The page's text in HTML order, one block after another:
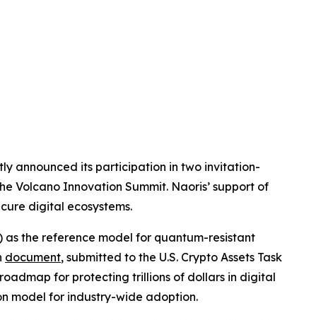
announced its participation in two invitation-
Volcano Innovation Summit. Naoris’ support of
digital ecosystems.
as the reference model for quantum-resistant
document, submitted to the U.S. Crypto Assets Task
for protecting trillions of dollars in digital
model for industry-wide adoption.